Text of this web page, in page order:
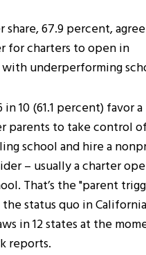
share, 67.9 percent,
for charters to open in
underperforming
10 (61.1 percent) favor
parents to take control
school and hire a
– usually a charter
That’s the "parent
status quo in
in 12 states at the
reports.